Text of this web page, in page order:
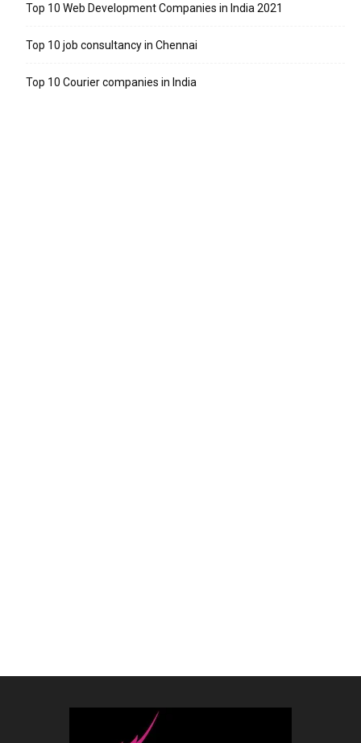
Top 10 Web Development Companies in India 2021
Top 10 job consultancy in Chennai
Top 10 Courier companies in India